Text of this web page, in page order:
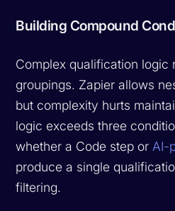
Building Compound
Complex qualification logic
groupings. Zapier allows
but complexity hurts
logic exceeds three
whether a Code step or AI-
produce a single
filtering.